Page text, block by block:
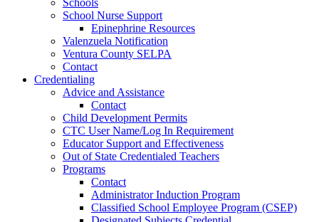
Schools
School Nurse Support
Epinephrine Resources
Valenzuela Notification
Ventura County SELPA
Contact
Credentialing
Advice and Assistance
Contact
Child Development Permits
CTC User Name/Log In Requirement
Educator Support and Effectiveness
Out of State Credentialed Teachers
Programs
Contact
Administrator Induction Program
Classified School Employee Program (CSEP)